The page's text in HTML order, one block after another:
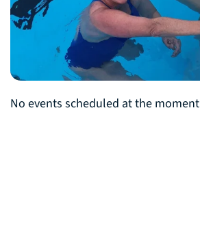
No events scheduled at the moment